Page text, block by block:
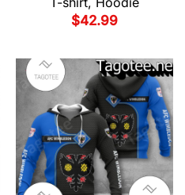
$42.99